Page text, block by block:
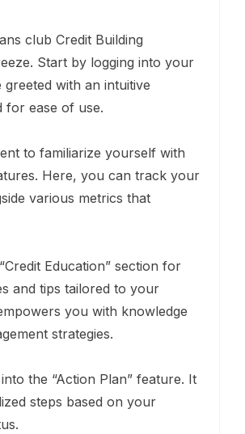
club Credit Building
Start by logging into your
greeted with an intuitive
for ease of use.
to familiarize yourself with
Here, you can track your
various metrics that
Education” section for
and tips tailored to your
you with knowledge
strategies.
the “Action Plan” feature. It
steps based on your